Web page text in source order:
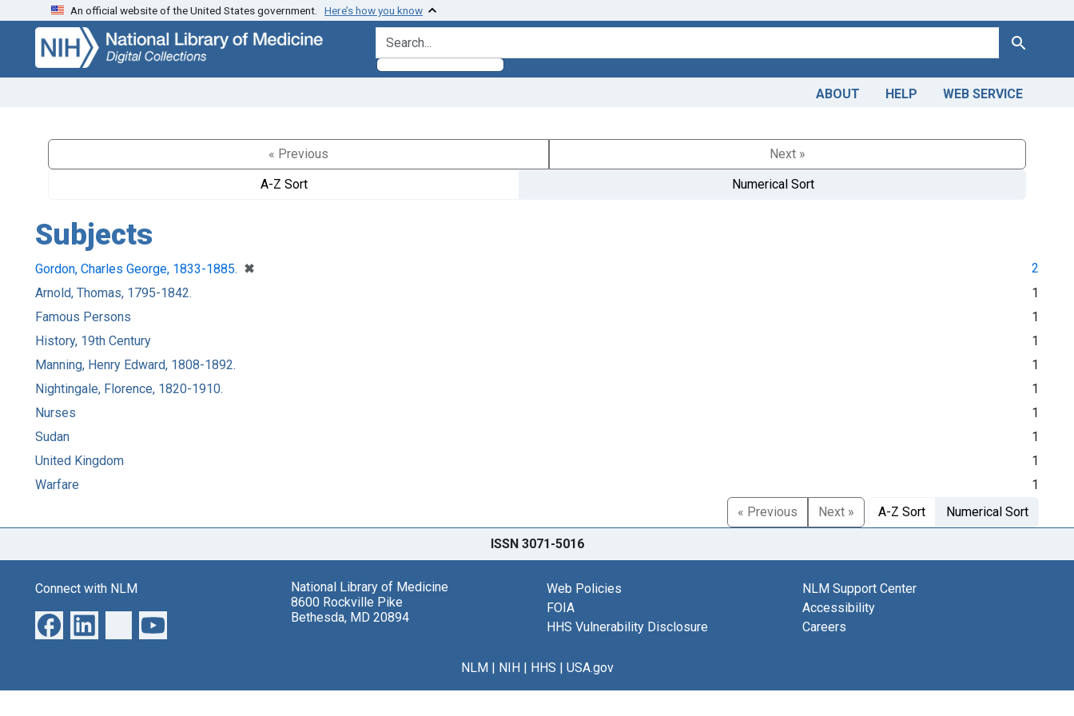
Skip
search
Skip to
main
content
An official website of the United States government. Here’s how you know
search for Search
ABOUT HELP WEB SERVICE
« Previous
Next »
A-Z Sort
Numerical Sort
Subjects
Gordon, Charles George, 1833-1885. ✖
[remove]
2
Arnold, Thomas, 1795-1842.
1
Famous Persons
1
History, 19th Century
1
Manning, Henry Edward, 1808-1892.
1
Nightingale, Florence, 1820-1910.
1
Nurses
1
Sudan
1
United Kingdom
1
Warfare
1
« Previous
Next » A-Z Sort Numerical Sort
ISSN 3071-5016
Connect with NLM
National Library of Medicine
8600 Rockville Pike
Bethesda, MD 20894
Web Policies
FOIA
HHS Vulnerability Disclosure
NLM Support Center
Accessibility
Careers
NLM| NIH| HHS | USA.gov